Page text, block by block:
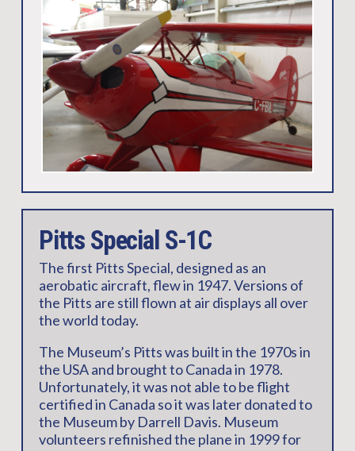
Pitts Special S-1C
The first Pitts Special, designed as an
aerobatic aircraft, flew in 1947. Versions of
the Pitts are still flown at air displays all over
the world today.
The Museum’s Pitts was built in the 1970s in
the USA and brought to Canada in 1978.
Unfortunately, it was not able to be flight
certified in Canada so it was later donated to
the Museum by Darrell Davis. Museum
volunteers refinished the plane in 1999 for